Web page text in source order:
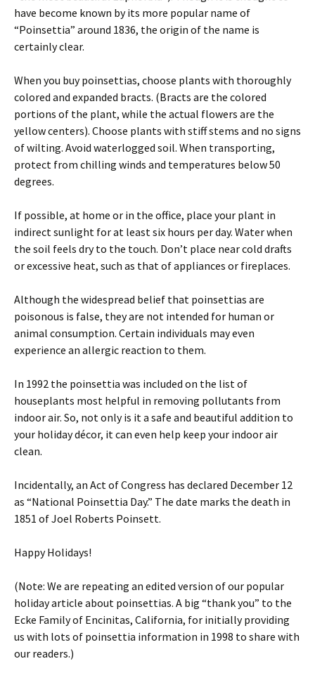
have become known by its more popular name of
“Poinsettia” around 1836, the origin of the name is
certainly clear.
When you buy poinsettias, choose plants with thoroughly
colored and expanded bracts. (Bracts are the colored
portions of the plant, while the actual flowers are the
yellow centers). Choose plants with stiff stems and no signs
of wilting. Avoid waterlogged soil. When transporting,
protect from chilling winds and temperatures below 50
degrees.
If possible, at home or in the office, place your plant in
indirect sunlight for at least six hours per day. Water when
the soil feels dry to the touch. Don’t place near cold drafts
or excessive heat, such as that of appliances or fireplaces.
Although the widespread belief that poinsettias are
poisonous is false, they are not intended for human or
animal consumption. Certain individuals may even
experience an allergic reaction to them.
In 1992 the poinsettia was included on the list of
houseplants most helpful in removing pollutants from
indoor air. So, not only is it a safe and beautiful addition to
your holiday décor, it can even help keep your indoor air
clean.
Incidentally, an Act of Congress has declared December 12
as “National Poinsettia Day.” The date marks the death in
1851 of Joel Roberts Poinsett.
Happy Holidays!
(Note: We are repeating an edited version of our popular
holiday article about poinsettias. A big “thank you” to the
Ecke Family of Encinitas, California, for initially providing
us with lots of poinsettia information in 1998 to share with
our readers.)